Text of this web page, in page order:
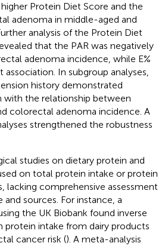
Protein Diet Score and the
adenoma in middle-aged and
analysis of the Protein Diet
that the PAR was negatively
adenoma incidence, while E%
In subgroup analyses,
history demonstrated
with the relationship between
colorectal adenoma incidence. A
strengthened the robustness
studies on dietary protein and
on total protein intake or protein
lacking comprehensive assessment
sources. For instance, a
the UK Biobank found inverse
protein intake from dairy products
cancer risk (). A meta-analysis